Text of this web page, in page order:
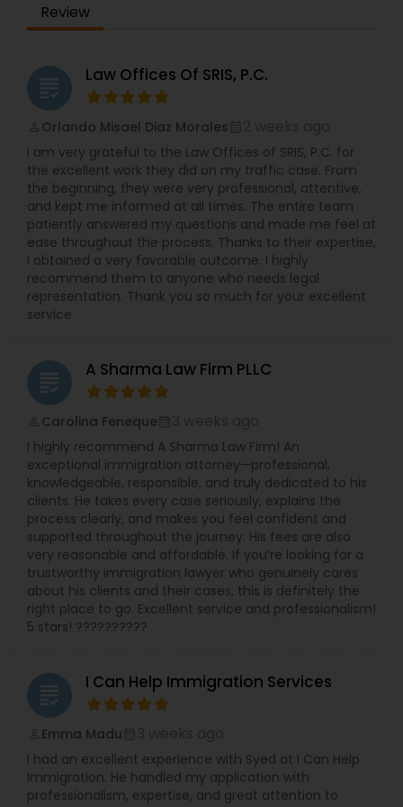
EB5 Attorneys
H1B Lawyers
Tourist Visa Attorney
Immigration Services
Legal Attorney Services
Law Firms
Divorce Attorney
Immigration Lawyers
Indian Lawyers
always faced with headwinds and challenges.
Overcoming these challenges has been his life
experience in commercial activities,
transactional laws, and immigration services. He
has assisted and learned from many attorneys
and successful entrepreneurs during the course
Honors from the prestigious Boston University. In
their capacity as paralegal consultants, Harry and
his team do not offer legal advice. We provide
Immigration Services under the supervision of an
Attorney (B1/B2 Extensions, L1, O1, E2, Green Card,
Asylum, Naturalization/Citizenship, and more).
Business Entity Formation, Legal Writing
(Document Preparation for Small Businesses &
Attorneys) include Legal/Law Research, Business
Law. Other services include Applications for
Wills, Professional Letters/ Resumes and more.
Paralegal Guru, is a company that provides these
services at extremely affordable and custom
pricing. Quotes are always free. Life is already
overwhelming; you need to focus on your goals.
Let us help you save time and money!
Review
grading Law Offices Of SRIS, P.C.
Orlando Misael Diaz Morales
I am very grateful to the Law Offices of SRIS, P.C. for
the excellent work they did on my traffic case. From
the beginning, they were very professional, attentive,
and kept me informed at all times. The entire team
patiently answered my questions and made me feel at
ease throughout the process. Thanks to their expertise,
I obtained a very favorable outcome. I highly
recommend them to anyone who needs legal
representation. Thank you so much for your excellent
service
grading A Sharma Law Firm PLLC
Carolina Feneque
I highly recommend A Sharma Law Firm! An
exceptional immigration attorney—professional,
knowledgeable, responsible, and truly dedicated to his
clients. He takes every case seriously, explains the
process clearly, and makes you feel confident and
supported throughout the journey. His fees are also
very reasonable and affordable. If you’re looking for a
trustworthy immigration lawyer who genuinely cares
about his clients and their cases, this is definitely the
right place to go. Excellent service and professionalism!
5 stars! ??????????
grading I Can Help Immigration Services
Emma Madu
I had an excellent experience with Syed at I Can Help
Immigration. He handled my application with
professionalism, expertise, and great attention to